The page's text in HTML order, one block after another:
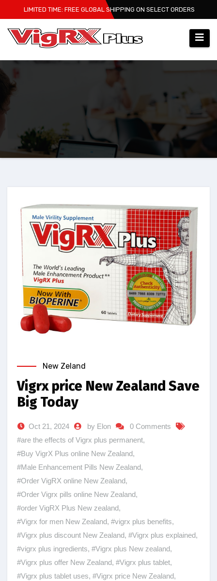
to
content
LIMITED TIME: FREE GLOBAL SHIPPING ON SELECT ORDERS
New Zeland
Vigrx price New Zealand Save
Big Today
Oct 21, 2024 by Elon
0 Comments
#are the effects of Vigrx plus permanent,
#Buy VigrX Plus online New Zealand,
#Male Enhancement Pills New Zealand,
#Order VigRX online New Zealand,
#Order Vigrx pills online New Zealand,
#order VigRX Plus New zealand,
#Vigrx for men New Zealand, #vigrx plus benefits,
#Vigrx plus discount New Zealand, #Vigrx plus explained,
#vigrx plus ingredients, #Vigrx plus New zealand,
#Vigrx plus offer New Zealand, #Vigrx plus tablet,
#Vigrx plus tablet uses, #Vigrx price New Zealand,